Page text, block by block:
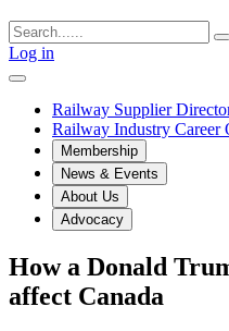
Log in
Railway Supplier
Railway Industry Career
Membership
News & Events
About Us
Advocacy
How a Donald
affect Canada